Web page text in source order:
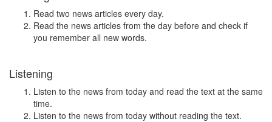
Read two news articles every day.
Read the news articles from the day before and check if
you remember all new words.
Listening
Listen to the news from today and read the text at the same
time.
Listen to the news from today without reading the text.